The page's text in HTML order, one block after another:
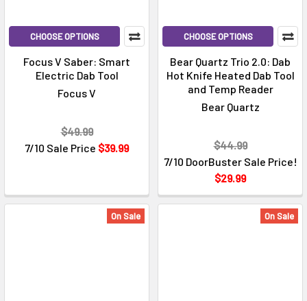
CHOOSE OPTIONS
Focus V Saber: Smart
Electric Dab Tool
Focus V
7/10 Sale Price $39.99
$49.99
CHOOSE OPTIONS
Bear Quartz Trio 2.0: Dab
Hot Knife Heated Dab Tool
and Temp Reader
Bear Quartz
7/10 DoorBuster Sale Price!
$29.99
$44.99
On Sale On Sale